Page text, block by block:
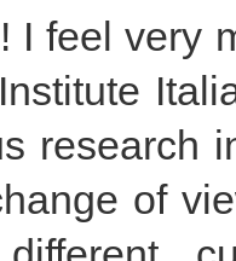
I feel very
research
of